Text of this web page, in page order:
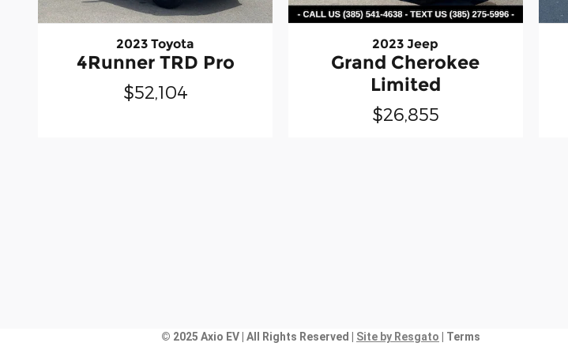
2023 Toyota
4Runner TRD Pro
$52,104
2023 Jeep
Grand Cherokee
Limited
$26,855
© 2025 Axio EV | All Rights Reserved | Site by Resgato | Terms